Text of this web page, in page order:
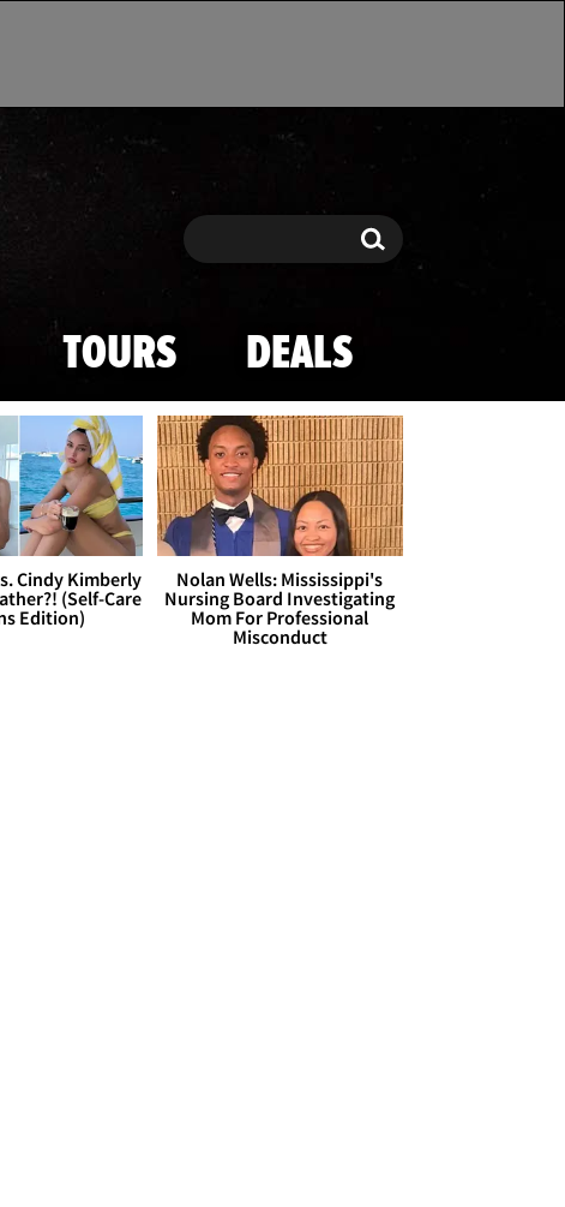
Search Search
TOURS DEALS
Cindy Kimberly
(Self-Care
Edition)
Nolan Wells: Mississippi's
Nursing Board Investigating
Mom For Professional
Misconduct